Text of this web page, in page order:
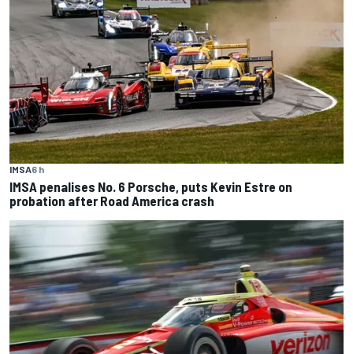
IMSA6 h
IMSA penalises No. 6 Porsche, puts Kevin Estre on
probation after Road America crash